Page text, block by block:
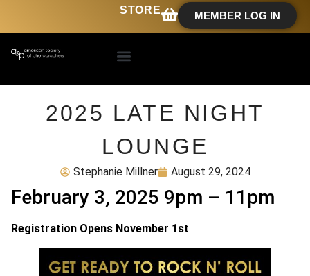
MEMBER LOG IN
STORE
2025 LATE NIGHT
LOUNGE
Stephanie Millner August 29, 2024
February 3, 2025 9pm – 11pm
Registration Opens November 1st